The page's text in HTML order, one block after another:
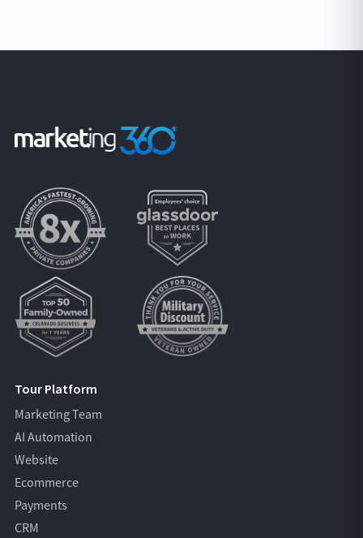
Tour Platform
Marketing Team
AI Automation
Website
Ecommerce
Payments
CRM